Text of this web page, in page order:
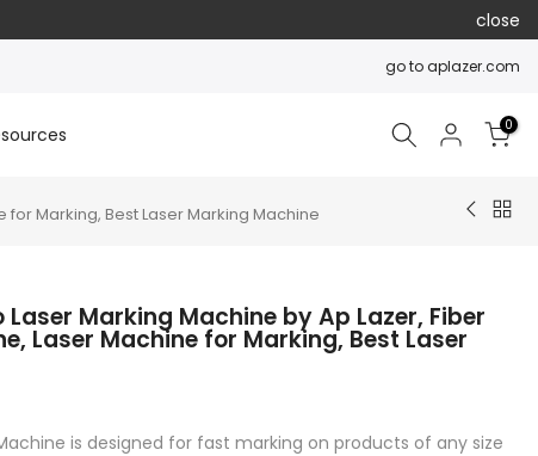
close
go to aplazer.com
0
for Marking, Best Laser Marking Machine
Laser Marking Machine by Ap Lazer, Fiber
Laser Machine for Marking, Best Laser
is designed for fast marking on products of any size